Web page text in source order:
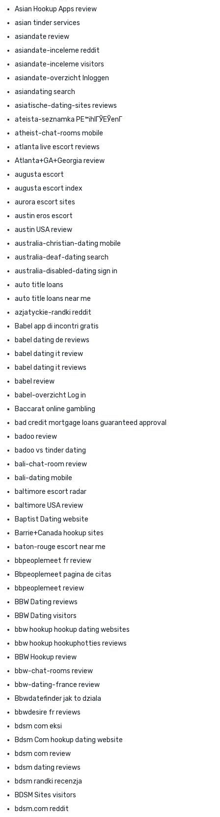
Asian Hookup Apps review
asian tinder services
asiandate review
asiandate-inceleme reddit
asiandate-inceleme visitors
asiandate-overzicht Inloggen
asiandating search
asiatische-dating-sites reviews
ateista-seznamka PЕ™ihlГЎЕЎenГ­
atheist-chat-rooms mobile
atlanta live escort reviews
Atlanta+GA+Georgia review
augusta escort
augusta escort index
aurora escort sites
austin eros escort
austin USA review
australia-christian-dating mobile
australia-deaf-dating search
australia-disabled-dating sign in
auto title loans
auto title loans near me
azjatyckie-randki reddit
Babel app di incontri gratis
babel dating de reviews
babel dating it review
babel dating it reviews
babel review
babel-overzicht Log in
Baccarat online gambling
bad credit mortgage loans guaranteed approval
badoo review
badoo vs tinder dating
bali-chat-room review
bali-dating mobile
baltimore escort radar
baltimore USA review
Baptist Dating website
Barrie+Canada hookup sites
baton-rouge escort near me
bbpeoplemeet fr review
Bbpeoplemeet pagina de citas
bbpeoplemeet review
BBW Dating reviews
BBW Dating visitors
bbw hookup hookup dating websites
bbw hookup hookuphotties reviews
BBW Hookup review
bbw-chat-rooms review
bbw-dating-france review
Bbwdatefinder jak to dziala
bbwdesire fr reviews
bdsm com eksi
Bdsm Com hookup dating website
bdsm com review
bdsm dating reviews
bdsm randki recenzja
BDSM Sites visitors
bdsm.com reddit